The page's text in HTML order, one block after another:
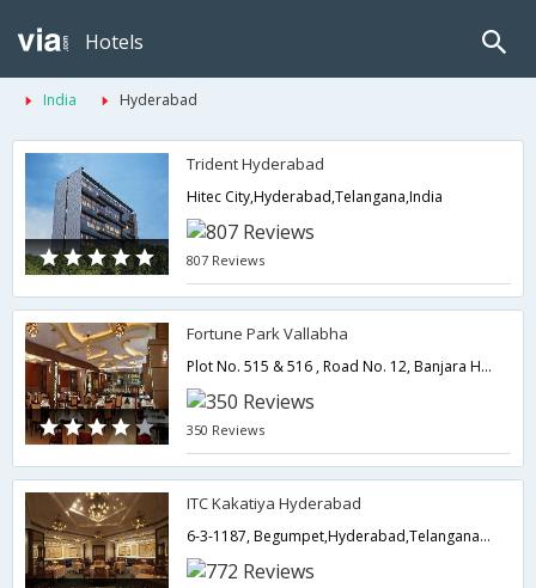
Hotels
India Hyderabad
Trident Hyderabad
Hitec City,Hyderabad,Telangana,India
807 Reviews
Fortune Park Vallabha
Plot No. 515 & 516 , Road No. 12, Banjara Hills,500034,Hyderabad,Telangana,India
350 Reviews
ITC Kakatiya Hyderabad
6-3-1187, Begumpet,Hyderabad,Telangana,India